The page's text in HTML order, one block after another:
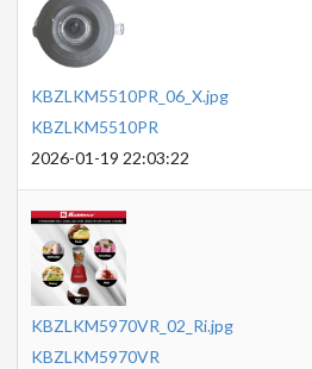
KBZLKM5510PR_06_X.jpg
KBZLKM5510PR
2026-01-19 22:03:22
KBZLKM5970VR_02_Ri.jpg
KBZLKM5970VR